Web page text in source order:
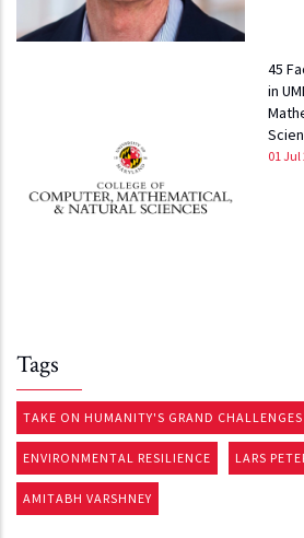
45
in
01 Jul
Tags
TAKE ON HUMANITY'S GRAND CHALLENGES
ENVIRONMENTAL RESILIENCE LARS
AMITABH VARSHNEY